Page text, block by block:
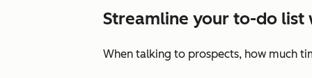
Streamline your to-do
When talking to prospects, how much